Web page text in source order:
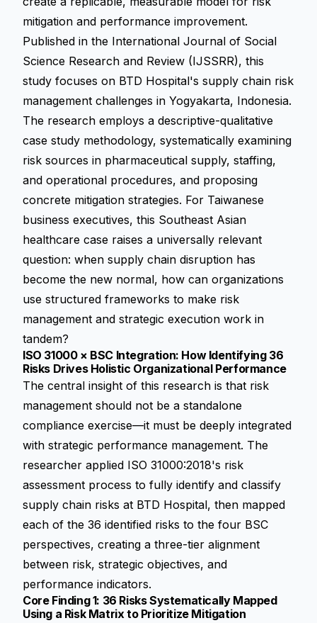
mitigation and performance improvement.
Published in the International Journal of Social
Science Research and Review (IJSSRR), this
study focuses on BTD Hospital's supply chain risk
management challenges in Yogyakarta, Indonesia.
The research employs a descriptive-qualitative
case study methodology, systematically examining
risk sources in pharmaceutical supply, staffing,
and operational procedures, and proposing
concrete mitigation strategies. For Taiwanese
business executives, this Southeast Asian
healthcare case raises a universally relevant
question: when supply chain disruption has
become the new normal, how can organizations
use structured frameworks to make risk
management and strategic execution work in
tandem?
ISO 31000 × BSC Integration: How Identifying 36
Risks Drives Holistic Organizational Performance
The central insight of this research is that risk
management should not be a standalone
compliance exercise—it must be deeply integrated
with strategic performance management. The
researcher applied ISO 31000:2018's risk
assessment process to fully identify and classify
supply chain risks at BTD Hospital, then mapped
each of the 36 identified risks to the four BSC
perspectives, creating a three-tier alignment
between risk, strategic objectives, and
performance indicators.
Core Finding 1: 36 Risks Systematically Mapped
Using a Risk Matrix to Prioritize Mitigation